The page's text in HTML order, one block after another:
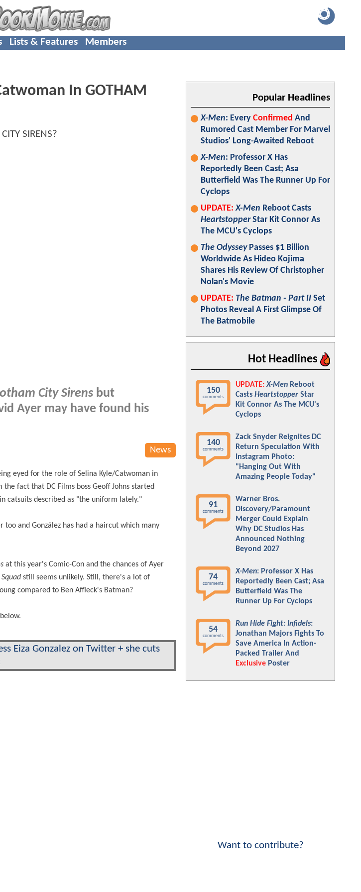
Lists & Features Members
In GOTHAM
City Sirens but
Ayer may have found his
News
eyed for the role of Selina Kyle/Catwoman in
fact that DC Films boss Geoff Johns started
catsuits described as "the uniform lately."
and González has had a haircut which many
at this year's Comic-Con and the chances of Ayer
still seems unlikely. Still, there's a lot of
compared to Ben Affleck's Batman?
Eiza Gonzalez on Twitter + she cuts
Popular Headlines
X-Men: Every Confirmed And
Rumored Cast Member For Marvel
Studios' Long-Awaited Reboot
X-Men: Professor X Has
Reportedly Been Cast; Asa
Butterfield Was The Runner Up For
Cyclops
UPDATE: X-Men Reboot Casts
HeartstopperStar Kit Connor As
The MCU's Cyclops
The OdysseyPasses $1 Billion
Worldwide As Hideo Kojima
Shares His Review Of Christopher
Nolan's Movie
UPDATE: The Batman - Part II Set
Photos Reveal A First Glimpse Of
The Batmobile
Hot Headlines
150
comments
UPDATE: X-Men Reboot
Casts Heartstopper Star
Kit Connor As The MCU's
Cyclops
140
comments
Zack Snyder Reignites DC
Return Speculation With
Instagram Photo:
"Hanging Out With
Amazing People Today"
91
comments
Warner Bros.
Discovery/Paramount
Merger Could Explain
Why DC Studios Has
Announced Nothing
Beyond 2027
74
comments
X-Men: Professor X Has
Reportedly Been Cast; Asa
Butterfield Was The
Runner Up For Cyclops
54
comments
Run Hide Fight: Infidels:
Jonathan Majors Fights To
Save America In Action-
Packed Trailer And
Exclusive Poster
Want to contribute?